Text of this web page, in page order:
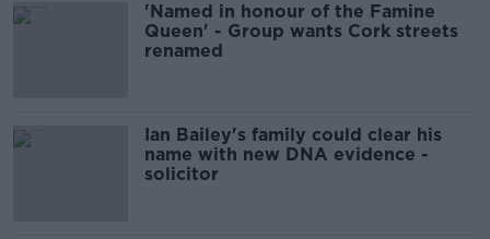
'Named in honour of the Famine
Queen' - Group wants Cork streets
renamed
Ian Bailey's family could clear his
name with new DNA evidence -
solicitor